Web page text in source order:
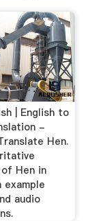
| English to
-
Hen.
Hen in
example
audio